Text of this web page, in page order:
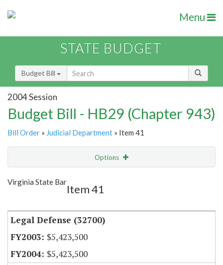
Menu
STATE BUDGET
Budget Bill
2004 Session
Budget Bill - HB29 (Chapter 943)
Bill Order » Judicial Department » Item 41
Options
Show Highlight
Virginia State Bar
Item 41
Legal Defense (32700)
$5,423,500
$5,423,500